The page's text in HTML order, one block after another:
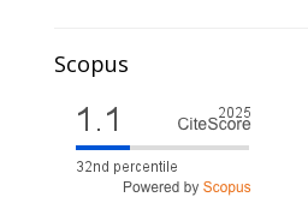
Scopus